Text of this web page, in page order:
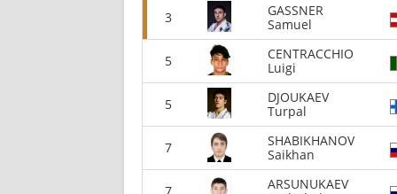
3
GASSNER
Samuel
5
CENTRACCHIO
Luigi
5
DJOUKAEV
Turpal
7
SHABIKHANOV
Saikhan
ARSUNUKAEV